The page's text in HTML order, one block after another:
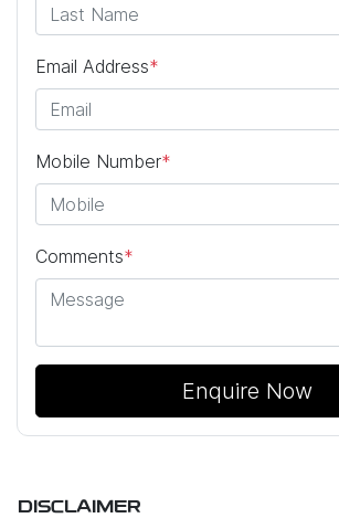
Email Address*
Mobile Number*
Comments*
Enquire Now
DISCLAIMER